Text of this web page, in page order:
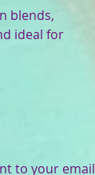
blends,
ideal for
to your email